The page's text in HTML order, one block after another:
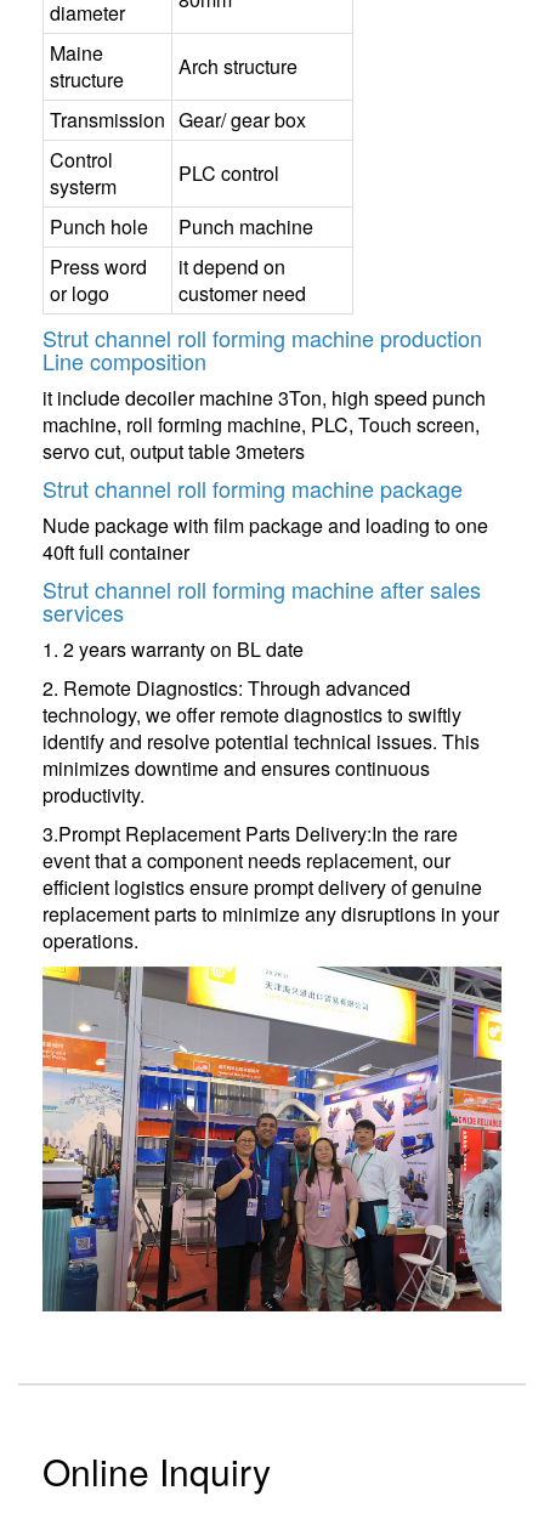
diameter
Maine
structure
Arch structure
Transmission Gear/ gear box
Control
systerm
PLC control
Punch hole
Punch machine
Press word
or logo
it depend on
customer need
Strut channel roll forming machine production
Line composition
it include decoiler machine 3Ton, high speed punch
machine, roll forming machine, PLC, Touch screen,
servo cut, output table 3meters
Strut channel roll forming machine package
Nude package with film package and loading to one
40ft full container
Strut channel roll forming machine after sales
services
1. 2 years warranty on BL date
2. Remote Diagnostics: Through advanced
technology, we offer remote diagnostics to swiftly
identify and resolve potential technical issues. This
minimizes downtime and ensures continuous
productivity.
3.Prompt Replacement Parts Delivery:In the rare
event that a component needs replacement, our
efficient logistics ensure prompt delivery of genuine
replacement parts to minimize any disruptions in your
operations.
Online Inquiry